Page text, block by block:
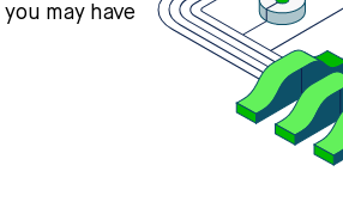
may have